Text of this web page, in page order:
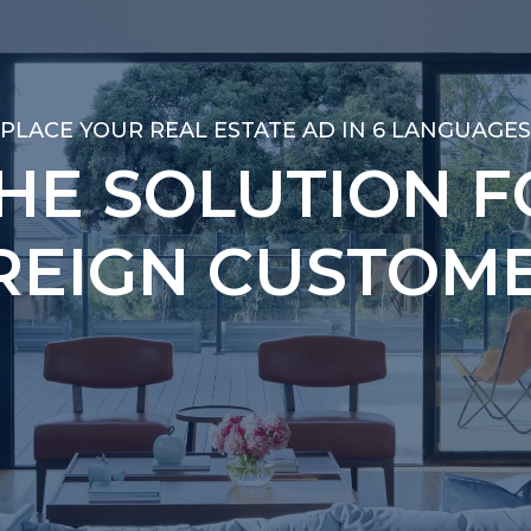
PLACE YOUR REAL ESTATE AD IN 6 LANGUAGES
SOLUTION
PLACE YOUR REAL ESTATE AD IN 6 LANGUAGES
SOLUTION